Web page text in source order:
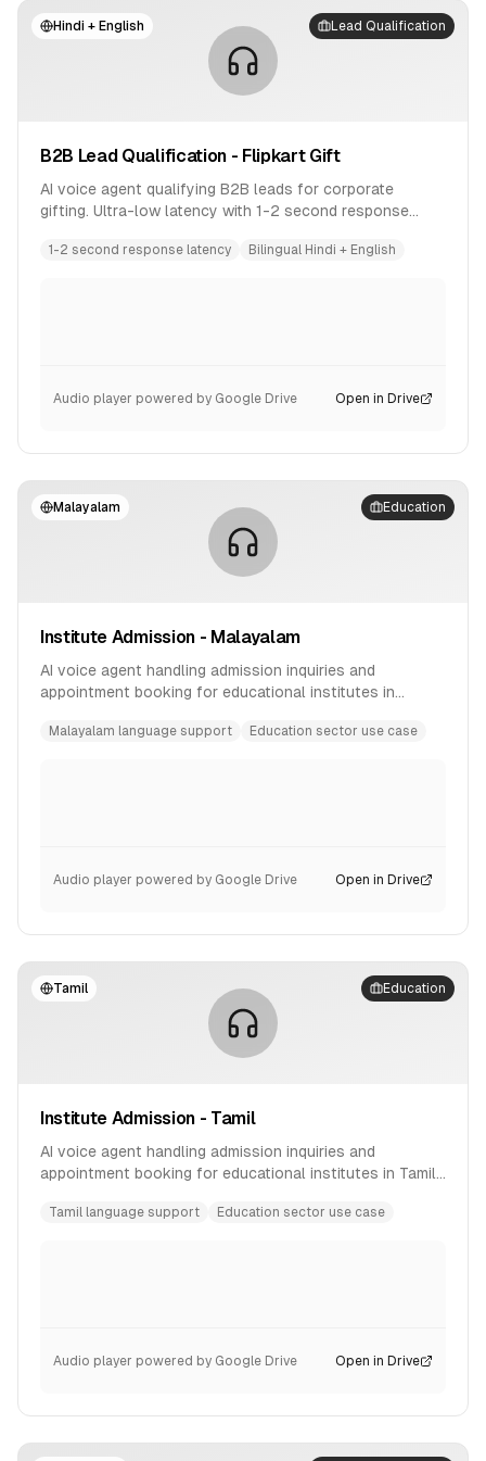
Hindi + English Lead Qualification
B2B Lead Qualification - Flipkart Gift
AI voice agent qualifying B2B leads for corporate
gifting. Ultra-low latency with 1-2 second response
1-2 second response latency Bilingual Hindi + English
Audio player powered by Google Drive Open in Drive
Malayalam Education
Institute Admission - Malayalam
AI voice agent handling admission inquiries and
appointment booking for educational institutes in
Malayalam language support Education sector use case
Audio player powered by Google Drive Open in Drive
Tamil Education
Institute Admission - Tamil
AI voice agent handling admission inquiries and
appointment booking for educational institutes in Tamil
Tamil language support Education sector use case
Audio player powered by Google Drive Open in Drive